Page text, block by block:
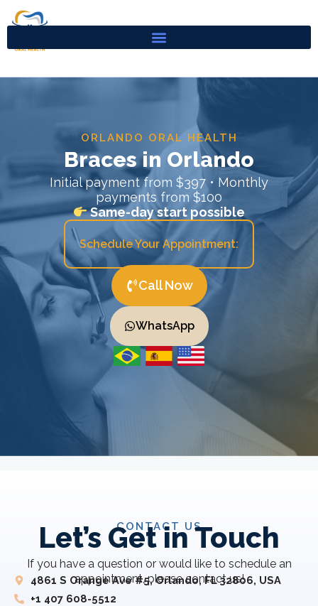
ORLANDO ORAL HEALTH
Braces in Orlando
Initial payment from $397 • Monthly
payments from $100
Same-day start possible
Schedule Your Appointment:
Call Now
WhatsApp
CONTACT US
Let’s Get in Touch
If you have a question or would like to schedule an
appointment, please contact us!
4861 S Orange Ave #5, Orlando, FL 32806, USA
+1 407 608-5512